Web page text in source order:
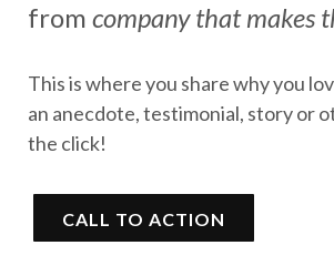
from company that makes
This is where you share why you
an anecdote, testimonial, story or
the click!
CALL TO ACTION